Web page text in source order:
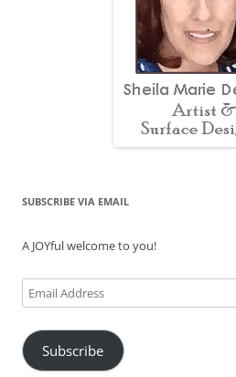
SUBSCRIBE VIA EMAIL
A JOYful welcome to you!
Email
Address
Subscribe